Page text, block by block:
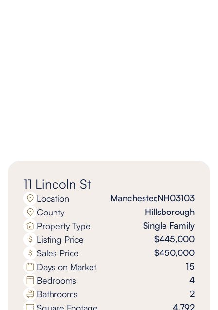
11 Lincoln St
Location Manchester
,NH03103
County
Hillsborough
Property Type
Single Family
Listing Price
$445,000
Sales Price
$450,000
Days on Market
15
Bedrooms
4
Bathrooms
2
Square Footage
4,792